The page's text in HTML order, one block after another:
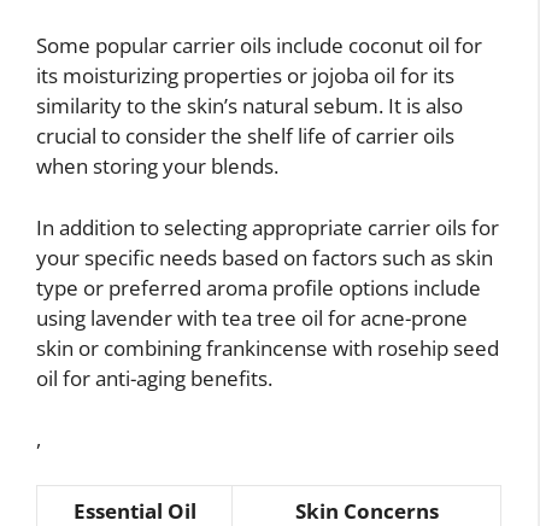
Some popular carrier oils include coconut oil for
its moisturizing properties or jojoba oil for its
similarity to the skin’s natural sebum. It is also
crucial to consider the shelf life of carrier oils
when storing your blends.
In addition to selecting appropriate carrier oils for
your specific needs based on factors such as skin
type or preferred aroma profile options include
using lavender with tea tree oil for acne-prone
skin or combining frankincense with rosehip seed
oil for anti-aging benefits.
,
Essential Oil
Skin Concerns